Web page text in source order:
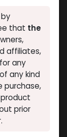
that the
affiliates,
for any
any kind
purchase,
prior